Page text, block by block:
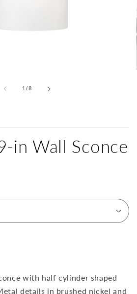
1 /of
8
in Wall Sconce
with half cylinder shaped
details in brushed nickel and